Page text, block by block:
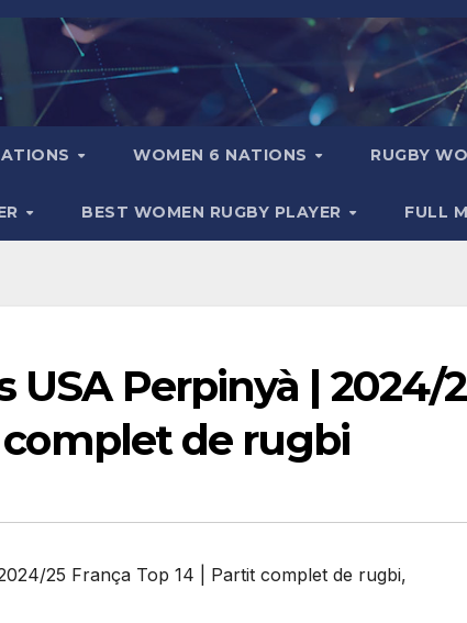
WOMEN 6 NATIONS RUGBY
BEST WOMEN RUGBY PLAYER FULL
USA Perpinyà | 2024/
complet de rugbi
25 França Top 14 | Partit complet de rugbi,